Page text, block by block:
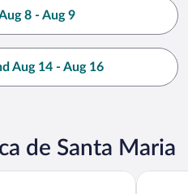
8 - Aug 9
Aug 14 - Aug 16
de Santa Maria